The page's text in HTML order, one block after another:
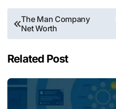
Post
navigation
The Man Company
Net Worth
Related Post